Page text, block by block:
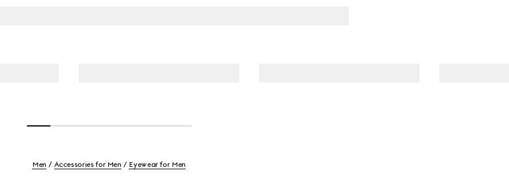
Men Accessories for Men Eyewear for Men